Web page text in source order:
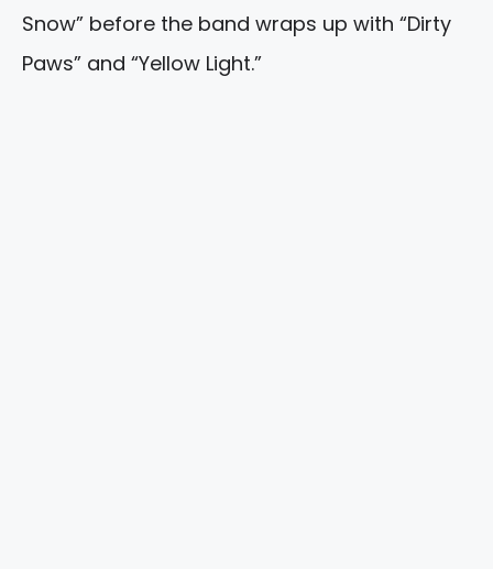
Snow” before the band wraps up with “Dirty
Paws” and “Yellow Light.”